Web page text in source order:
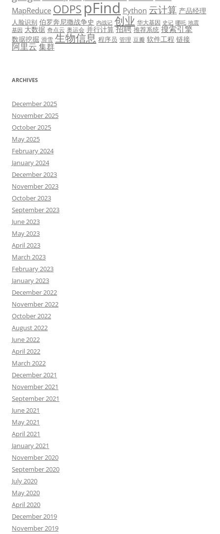
MapReduce ODPS pFind Python 云计算 产品经理
人脸识别 伯罗奔尼撒战争史 内战记 创业 华大基因 史记 哪吒 地震
基因 大数据 奇点云 奥运会 并行计算 招聘 推荐系统 搜索引擎
数据挖掘 滑雪 生物信息 程序员 管理 豆瓣 软件工程 链接
阿里云集群
ARCHIVES
December 2025
November 2025
October 2025
May 2025
February 2024
January 2024
December 2023
November 2023
October 2023
September 2023
June 2023
May 2023
April 2023
March 2023
February 2023
January 2023
December 2022
November 2022
October 2022
August 2022
June 2022
April 2022
March 2022
December 2021
November 2021
September 2021
June 2021
May 2021
April 2021
January 2021
November 2020
September 2020
July 2020
May 2020
April 2020
December 2019
November 2019